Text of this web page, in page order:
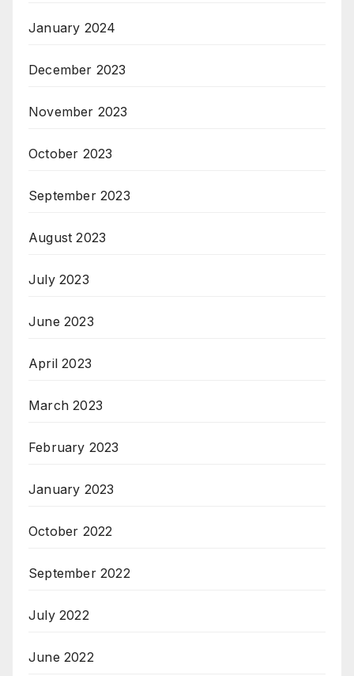
January 2024
December 2023
November 2023
October 2023
September 2023
August 2023
July 2023
June 2023
April 2023
March 2023
February 2023
January 2023
October 2022
September 2022
July 2022
June 2022